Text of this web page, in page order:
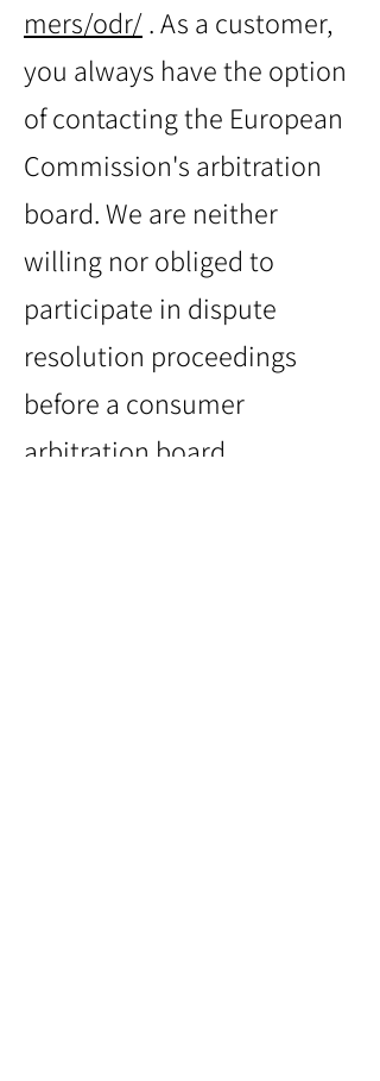
mers/odr/. As a customer,
you always have the option
of contacting the European
Commission's arbitration
board. We are neither
willing nor obliged to
participate in dispute
resolution proceedings
before a consumer
arbitration board.